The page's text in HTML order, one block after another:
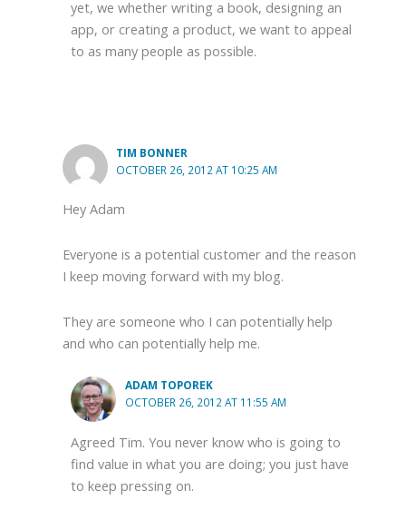
yet, we whether writing a book, designing an
app, or creating a product, we want to appeal
to as many people as possible.
TIM BONNER
OCTOBER 26, 2012 AT 10:25 AM
Hey Adam
Everyone is a potential customer and the reason
I keep moving forward with my blog.
They are someone who I can potentially help
and who can potentially help me.
ADAM TOPOREK
OCTOBER 26, 2012 AT 11:55 AM
Agreed Tim. You never know who is going to
find value in what you are doing; you just have
to keep pressing on.